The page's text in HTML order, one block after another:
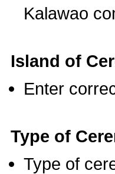
Kalawao
Island of
Enter
Type of
Type of